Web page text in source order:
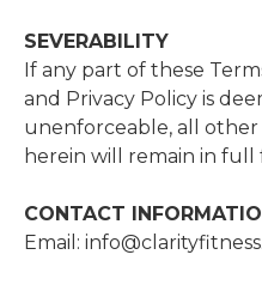
SEVERABILITY
If any part of these
and Privacy Policy is
unenforceable, all other
herein will remain in full
CONTACT
Email: